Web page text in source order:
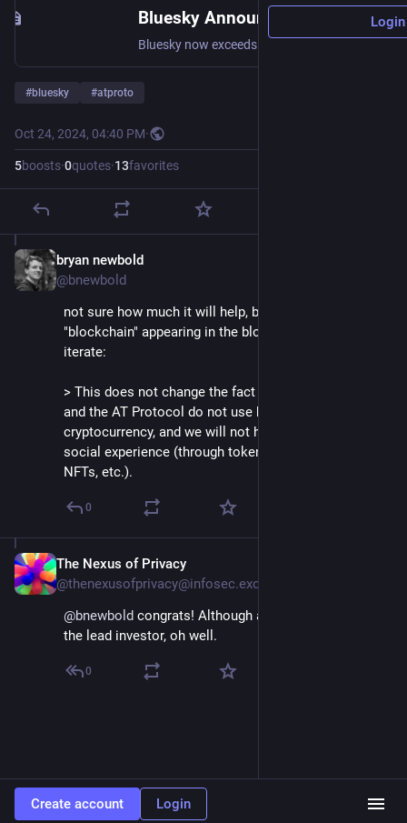
Bluesky Announces Series A to Grow Network of 13M+ Users - Bluesky
#bluesky #atproto
Oct 24, 2024, 04:40 PM·
5boosts·0quotes·13favorites
bryan newbold
@bnewbold
not sure how much it will help, but despite the word
"blockchain" appearing in the blog post, want to re-
iterate:
> This does not change the fact that the Bluesky app
and the AT Protocol do not use blockchains or
cryptocurrency, and we will not hyperfinancialize the
social experience (through tokens, crypto trading,
NFTs, etc.).
0
The Nexus of Privacy
@thenexusofprivacy@infosec.exchange
@bnewbold congrats! Although an awkward name for
the lead investor, oh well.
0
Login
Create account Login